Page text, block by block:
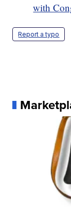
with
Report a typo